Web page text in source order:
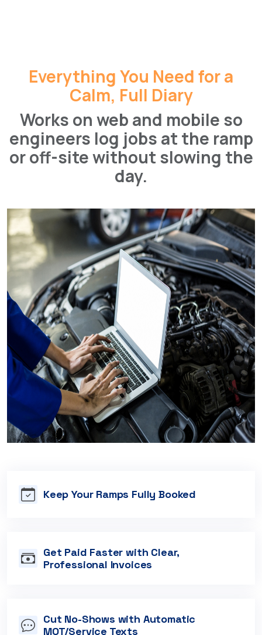
Everything You Need for a
Calm, Full Diary
Works on web and mobile so
engineers log jobs at the ramp
or off-site without slowing the
day.
Keep Your Ramps Fully Booked
Get Paid Faster with Clear,
Professional Invoices
Cut No-Shows with Automatic
MOT/Service Texts